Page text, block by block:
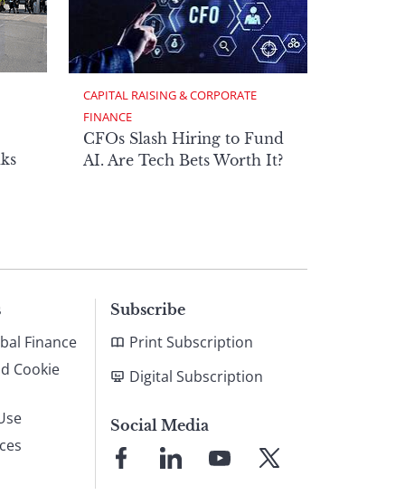
CAPITAL RAISING & CORPORATE
FINANCE
CFOs Slash Hiring to Fund
AI. Are Tech Bets Worth It?
Finance
Cookie
Subscribe
Print Subscription
Digital Subscription
Social Media